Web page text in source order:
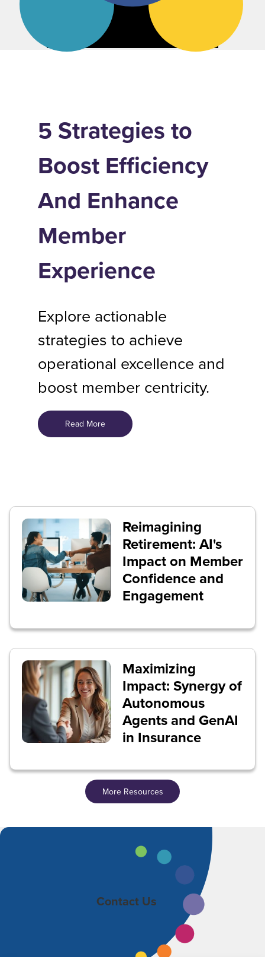
5 Strategies to
Boost Efficiency
And Enhance
Member
Experience
Explore actionable
strategies to achieve
operational excellence and
boost member centricity.
Read More
Reimagining
Retirement: AI's
Impact on Member
Confidence and
Engagement
Maximizing
Impact: Synergy of
Autonomous
Agents and GenAI
in Insurance
More Resources
Contact Us